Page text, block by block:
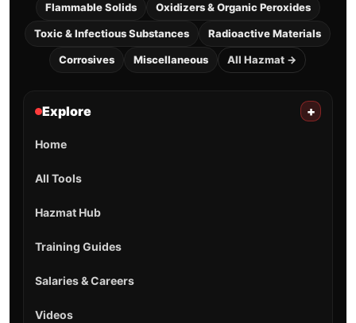
Flammable Solids Oxidizers & Organic Peroxides
Toxic & Infectious Substances Radioactive Materials
Corrosives Miscellaneous All Hazmat →
Explore +
Home
All Tools
Hazmat Hub
Training Guides
Salaries & Careers
Videos